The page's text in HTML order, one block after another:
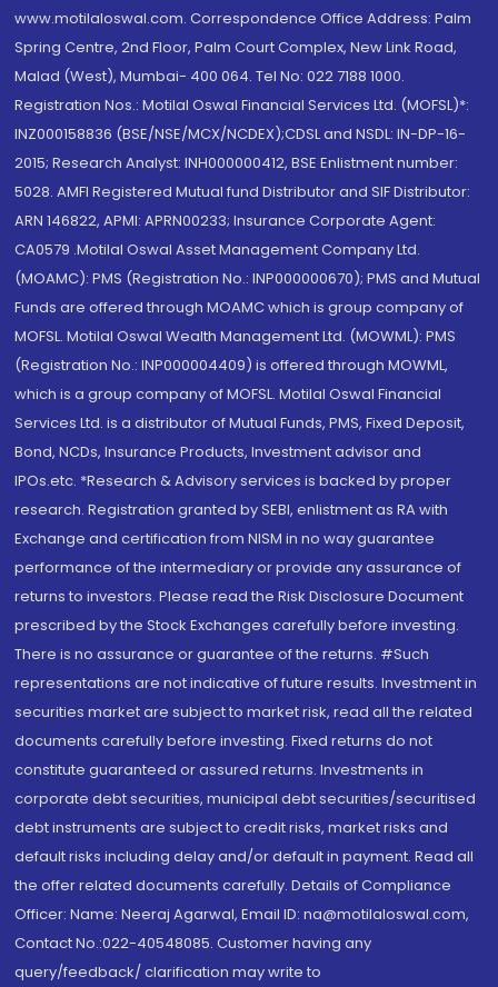
www.motilaloswal.com. Correspondence Office Address: Palm
Spring Centre, 2nd Floor, Palm Court Complex, New Link Road,
Malad (West), Mumbai- 400 064. Tel No: 022 7188 1000.
Registration Nos.: Motilal Oswal Financial Services Ltd. (MOFSL)*:
INZ000158836 (BSE/NSE/MCX/NCDEX);CDSL and NSDL: IN-DP-16-
2015; Research Analyst: INH000000412, BSE Enlistment number:
5028. AMFI Registered Mutual fund Distributor and SIF Distributor:
ARN 146822, APMI: APRN00233; Insurance Corporate Agent:
CA0579 .Motilal Oswal Asset Management Company Ltd.
(MOAMC): PMS (Registration No.: INP000000670); PMS and Mutual
Funds are offered through MOAMC which is group company of
MOFSL. Motilal Oswal Wealth Management Ltd. (MOWML): PMS
(Registration No.: INP000004409) is offered through MOWML,
which is a group company of MOFSL. Motilal Oswal Financial
Services Ltd. is a distributor of Mutual Funds, PMS, Fixed Deposit,
Bond, NCDs, Insurance Products, Investment advisor and
IPOs.etc. *Research & Advisory services is backed by proper
research. Registration granted by SEBI, enlistment as RA with
Exchange and certification from NISM in no way guarantee
performance of the intermediary or provide any assurance of
returns to investors. Please read the Risk Disclosure Document
prescribed by the Stock Exchanges carefully before investing.
There is no assurance or guarantee of the returns. #Such
representations are not indicative of future results. Investment in
securities market are subject to market risk, read all the related
documents carefully before investing. Fixed returns do not
constitute guaranteed or assured returns. Investments in
corporate debt securities, municipal debt securities/securitised
debt instruments are subject to credit risks, market risks and
default risks including delay and/or default in payment. Read all
the offer related documents carefully. Details of Compliance
Officer: Name: Neeraj Agarwal, Email ID: na@motilaloswal.com,
Contact No.:022-40548085. Customer having any
query/feedback/ clarification may write to